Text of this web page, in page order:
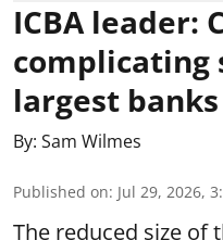
ICBA leader:
complicating
largest banks
By: Sam Wilmes
Published on: Jul 29, 2026,
The reduced size of